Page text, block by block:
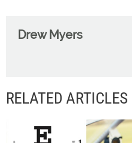
Drew Myers
RELATED ARTICLES